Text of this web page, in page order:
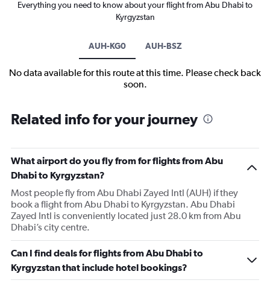
Everything you need to know about your flight from Abu Dhabi to
Kyrgyzstan
AUH-KG0 AUH-BSZ
No data available for this route at this time. Please check back
soon.
Related info for your journey
What airport do you fly from for flights from Abu
Dhabi to Kyrgyzstan?
Most people fly from Abu Dhabi Zayed Intl (AUH) if they
book a flight from Abu Dhabi to Kyrgyzstan. Abu Dhabi
Zayed Intl is conveniently located just 28.0 km from Abu
Dhabi’s city centre.
Can I find deals for flights from Abu Dhabi to
Kyrgyzstan that include hotel bookings?